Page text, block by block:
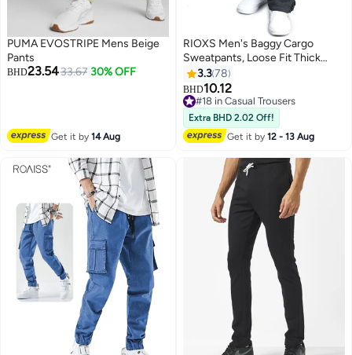
PUMA EVOSTRIPE Mens Beige
Pants
BHD23.5433.67 30% OFF
Get it by14 Aug
8
RIOXS Men's Baggy Cargo
Sweatpants, Loose Fit Thick
Cotton Joggers Pants with
Multiple Pockets, Casual Straight
Wide Leg Cargo Pants with
Adjustable Ankle Drawstring,
Comfortable Drawstring Waist
Workout Trousers, Cargo
Jogging Tracksuit Bottoms,
Suitable for Outdoor Activities
and Daily Leisure, Dark Gray
3.378
BHD10.12
#18 in Casual Trousers
#18 in Casual Trousers
Extra BHD 2.02 Off!
Get it by12 - 13 Aug